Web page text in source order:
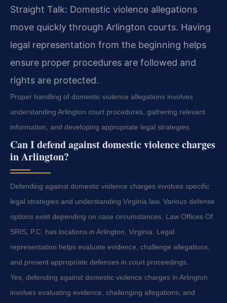
Straight Talk: Domestic violence allegations
move quickly through Arlington courts. Having
legal representation from the beginning helps
ensure proper procedures are followed and
rights are protected.
Proper handling of domestic violence allegations involves
understanding Arlington court procedures, gathering relevant
information, and developing appropriate legal strategies.
Can I defend against domestic violence charges
in Arlington?
Defending against domestic violence charges involves specific
legal strategies and understanding Virginia law. Various defense
options exist depending on case circumstances. Law Offices Of
SRIS, P.C. has locations in Arlington, Virginia. Legal
representation helps evaluate evidence, challenge allegations,
and present appropriate defenses in court proceedings.
Yes, defending against domestic violence charges in Arlington
involves evaluating evidence, challenging allegations, and